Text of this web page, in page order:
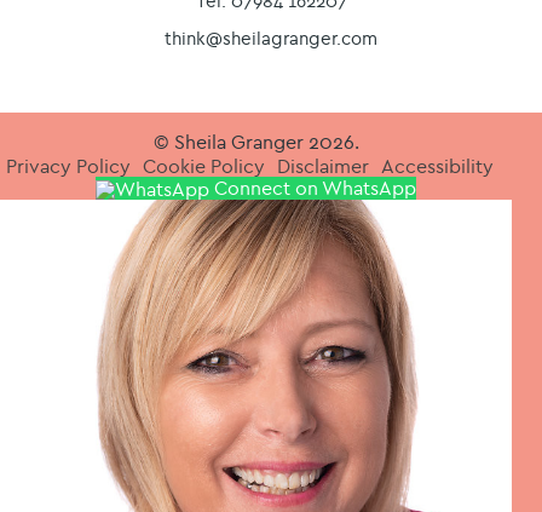
think@sheilagranger.com
© Sheila Granger 2026.
Privacy Policy Cookie Policy Disclaimer Accessibility
Connect on WhatsApp